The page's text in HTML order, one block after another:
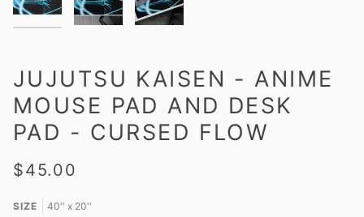
JUJUTSU KAISEN - ANIME
MOUSE PAD AND DESK
PAD - CURSED FLOW
$45.00
SIZE 40'' x 20''